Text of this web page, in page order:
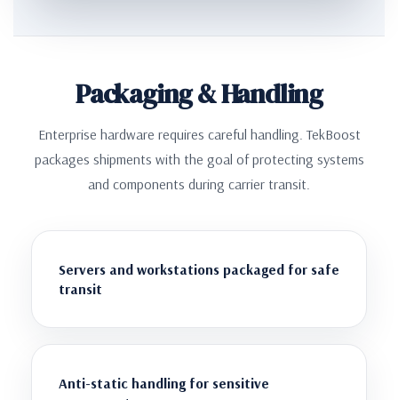
Packaging & Handling
Enterprise hardware requires careful handling. TekBoost
packages shipments with the goal of protecting systems
and components during carrier transit.
Servers and workstations packaged for safe
transit
Anti-static handling for sensitive